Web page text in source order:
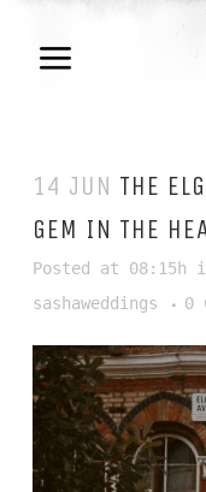
14 JUN THE
GEM IN THE
Posted at 08:15h
sashaweddings
0